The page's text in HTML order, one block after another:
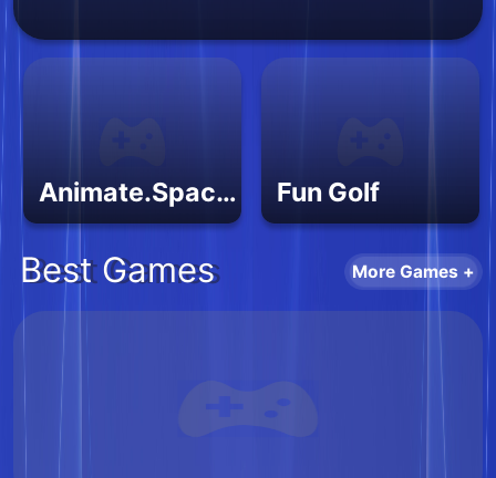
Animate.Space: Create Animated GIF! Fun Golf
Best Games More Games +